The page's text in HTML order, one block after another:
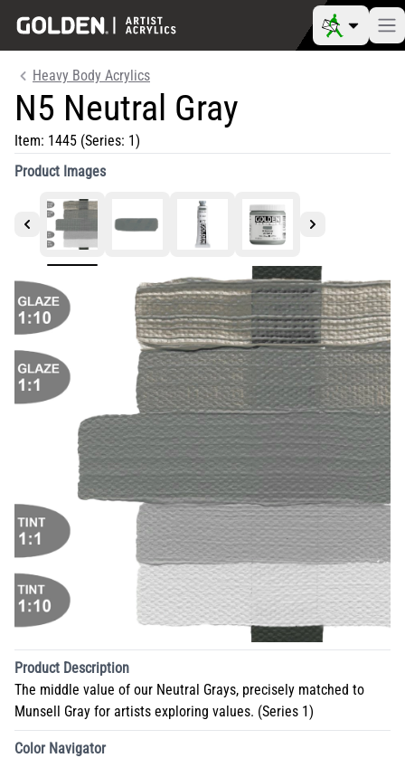
Heavy Body Acrylics
N5 Neutral Gray
Item: 1445 (Series: 1)
Product Images
Product Description
The middle value of our Neutral Grays, precisely matched to
Munsell Gray for artists exploring values. (Series 1)
Color Navigator